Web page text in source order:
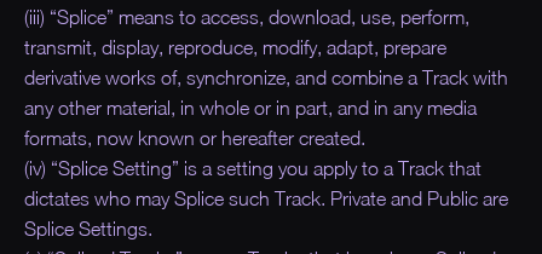
(iii) “Splice” means to access, download, use, perform,
transmit, display, reproduce, modify, adapt, prepare
derivative works of, synchronize, and combine a Track with
any other material, in whole or in part, and in any media
formats, now known or hereafter created.
(iv) “Splice Setting” is a setting you apply to a Track that
dictates who may Splice such Track. Private and Public are
Splice Settings.